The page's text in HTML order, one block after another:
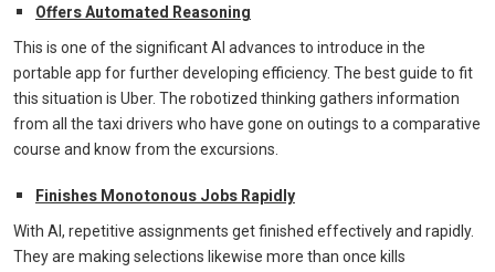
Offers Automated Reasoning
This is one of the significant AI advances to introduce in the
portable app for further developing efficiency. The best guide to fit
this situation is Uber. The robotized thinking gathers information
from all the taxi drivers who have gone on outings to a comparative
course and know from the excursions.
Finishes Monotonous Jobs Rapidly
With AI, repetitive assignments get finished effectively and rapidly.
They are making selections likewise more than once kills